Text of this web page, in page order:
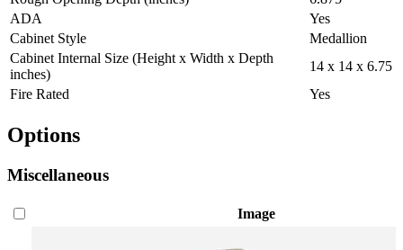
ADA
Yes
Cabinet Style
Medallion
Cabinet Internal Size (Height x Width x Depth
inches)
14 x 14 x 6.75
Fire Rated
Yes
Options
Miscellaneous
Image